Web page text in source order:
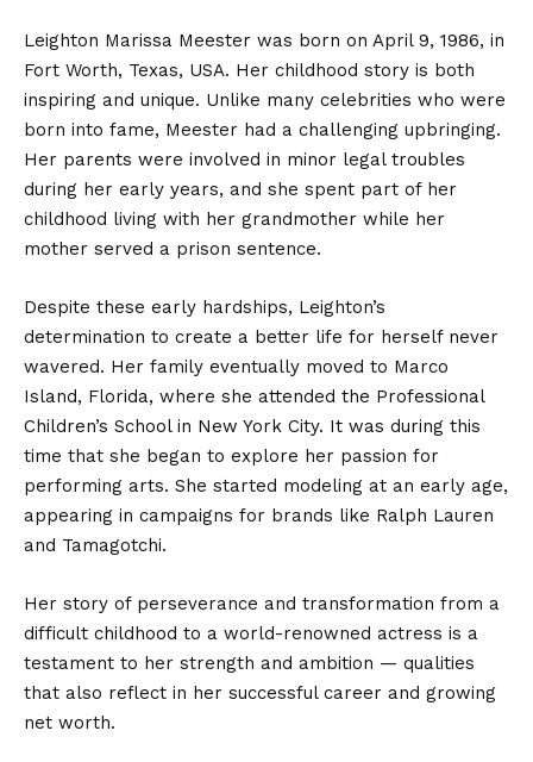
Leighton Marissa Meester was born on April 9, 1986, in
Fort Worth, Texas, USA. Her childhood story is both
inspiring and unique. Unlike many celebrities who were
born into fame, Meester had a challenging upbringing.
Her parents were involved in minor legal troubles
during her early years, and she spent part of her
childhood living with her grandmother while her
mother served a prison sentence.
Despite these early hardships, Leighton’s
determination to create a better life for herself never
wavered. Her family eventually moved to Marco
Island, Florida, where she attended the Professional
Children’s School in New York City. It was during this
time that she began to explore her passion for
performing arts. She started modeling at an early age,
appearing in campaigns for brands like Ralph Lauren
and Tamagotchi.
Her story of perseverance and transformation from a
difficult childhood to a world-renowned actress is a
testament to her strength and ambition — qualities
that also reflect in her successful career and growing
net worth.